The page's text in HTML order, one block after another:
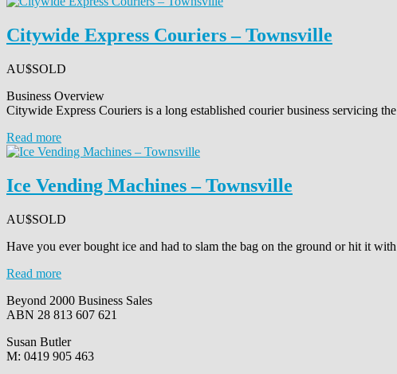
Citywide Express Couriers – Townsville
AU$SOLD
Business Overview
Citywide Express Couriers is a long established courier business servicing
Read more
Ice Vending Machines – Townsville
AU$SOLD
Have you ever bought ice and had to slam the bag on the ground or hit it
Read more
Beyond 2000 Business Sales
ABN 28 813 607 621
Susan Butler
M: 0419 905 463